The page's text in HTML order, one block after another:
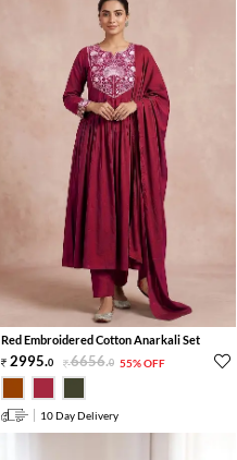
Red Embroidered Cotton Anarkali Set
2995.0 6656.0 55% OFF
10 Day Delivery